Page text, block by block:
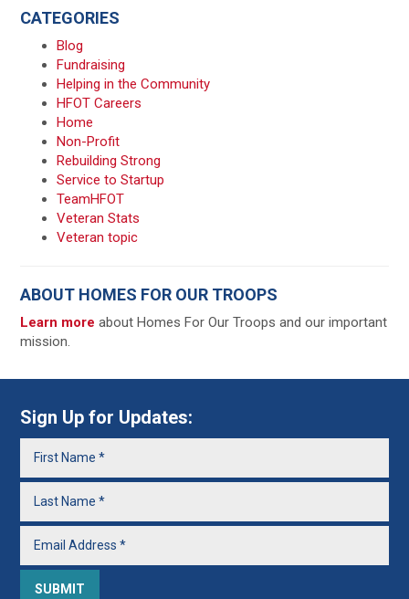
CATEGORIES
Blog
Fundraising
Helping in the Community
HFOT Careers
Home
Non-Profit
Rebuilding Strong
Service to Startup
TeamHFOT
Veteran Stats
Veteran topic
ABOUT HOMES FOR OUR TROOPS
Learn moreabout Homes For Our Troops and our important
mission.
Sign Up for Updates: